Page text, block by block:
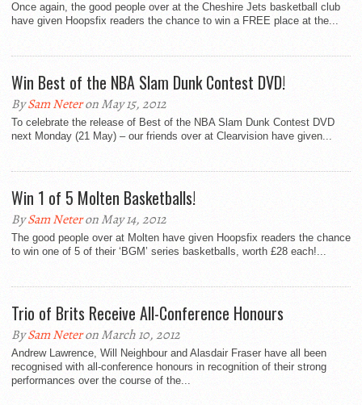
Once again, the good people over at the Cheshire Jets basketball club
have given Hoopsfix readers the chance to win a FREE place at the...
Win Best of the NBA Slam Dunk Contest DVD!
BySam Neteron May 15, 2012
To celebrate the release of Best of the NBA Slam Dunk Contest DVD
next Monday (21 May) – our friends over at Clearvision have given...
Win 1 of 5 Molten Basketballs!
BySam Neteron May 14, 2012
The good people over at Molten have given Hoopsfix readers the chance
to win one of 5 of their ‘BGM’ series basketballs, worth £28 each!...
Trio of Brits Receive All-Conference Honours
BySam Neteron March 10, 2012
Andrew Lawrence, Will Neighbour and Alasdair Fraser have all been
recognised with all-conference honours in recognition of their strong
performances over the course of the...